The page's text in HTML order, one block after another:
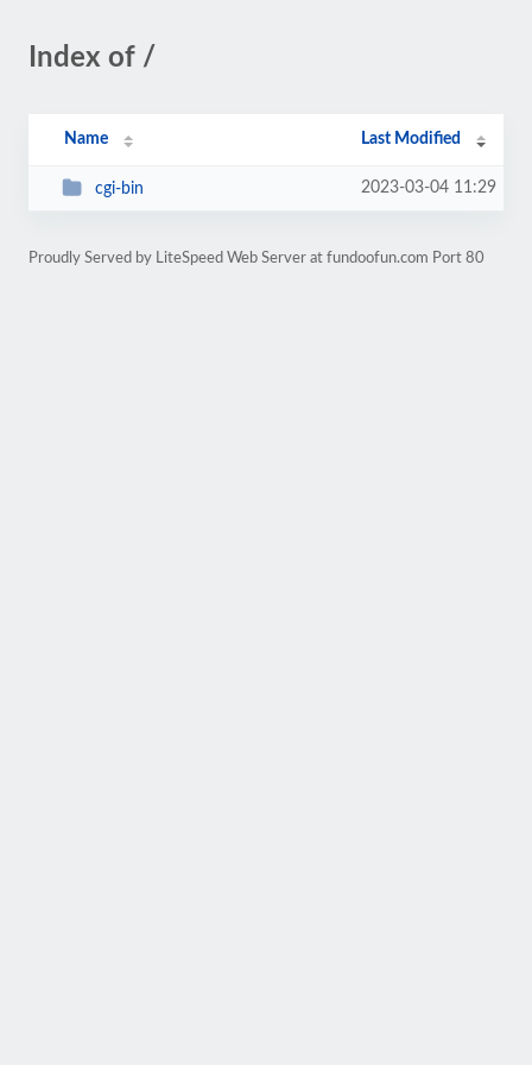
Index of /
Name Last Modified
cgi-bin 2023-03-04 11:29
Proudly Served by LiteSpeed Web Server at fundoofun.com Port 80